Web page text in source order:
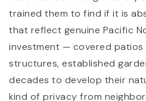
trained them to find if it is
that reflect genuine Pacific
investment — covered
structures, established
decades to develop their
kind of privacy from